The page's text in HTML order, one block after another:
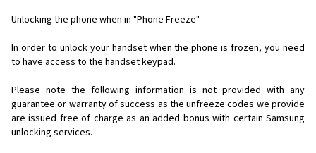
Unlocking the phone when in "Phone Freeze"
In order to unlock your handset when the phone is frozen, you need
to have access to the handset keypad.
Please note the following information is not provided with any
guarantee or warranty of success as the unfreeze codes we provide
are issued free of charge as an added bonus with certain Samsung
unlocking services.